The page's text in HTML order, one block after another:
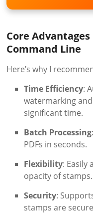
Core
Command Line
Here’s why I
Time Efficiency:
watermarking
significant time.
Batch Processing
PDFs in seconds.
Flexibility: Easily
opacity of stamps.
Security:
stamps are